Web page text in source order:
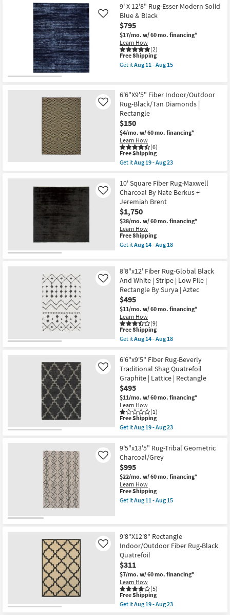
Traffic
|
UV
Resistant
|
Rectangle
|
Square
|
as
Aug
19
-
Aug
23
Zeus
Navy
By
Surya
as
soon
as
Aug
14
9' X 12'8" Rug-Esser Modern Solid
Blue & Black
$795
$17/mo. w/ 60 mo. financing*
Learn How
(2)
Like
This
item
qualifies
Shipping
Free Shipping
Get itAug 11 - Aug 15
X
12'8"
Rug-
Esser
Modern
Solid
Blue
&
Black
as
soon
Aug
11
-
Aug
15
6'6"X9'5" Fiber Indoor/Outdoor
Rug-Black/Tan Diamonds |
Rectangle
$150
$4/mo. w/ 60 mo. financing*
Learn How
(6)
Like
This
item
qualifies
Free
Shipping
Free Shipping
Get itAug 19 - Aug 23
6'6"X9'5"
Fiber
Indoor/Outdoor
Rug-
Black/Tan
Diamonds
|
Rectangle
as
soon
19
-
Aug
23
10' Square Fiber Rug-Maxwell
Charcoal By Nate Berkus +
Jeremiah Brent
$1,750
$38/mo. w/ 60 mo. financing*
Learn How
Like
This
item
qualifies
Shipping
Free Shipping
Get itAug 14 - Aug 18
Square
Fiber
Rug-
Maxwell
Charcoal
By
Nate
Berkus
+
Jeremiah
soon
as
Aug
14
-
Aug
18
8'8"x12' Fiber Rug-Global Black
And White | Stripe | Low Pile |
Rectangle By Surya | Aztec
$495
$11/mo. w/ 60 mo. financing*
Learn How
(9)
Like
This
item
qualifies
Free
Shipping
Free Shipping
Get itAug 14 - Aug 18
8'8"x12'
Fiber
Rug-
Global
Black
And
White
|
Stripe
|
Low
|
Rectangle
By
Surya
|
Aztec
as
soon
as
Aug
18
6'6"x9'5" Fiber Rug-Beverly
Traditional Shag Quatrefoil
Graphite | Lattice | Rectangle
$495
$11/mo. w/ 60 mo. financing*
Learn How
(1)
Like
This
item
qualifies
Free
Shipping
Free Shipping
Get itAug 19 - Aug 23
6'6"x9'5"
Fiber
Rug-
Beverly
Traditional
Shag
Quatrefoil
Graphite
as
soon
as
Aug
19
-
Aug
23
9'5"x13'5" Rug-Tribal Geometric
Charcoal/Grey
$995
$22/mo. w/ 60 mo. financing*
Learn How
Like
This
item
qualifies
Free Shipping
Get itAug 11 - Aug 15
Tribal
Geometric
Charcoal/Grey
as
soon
as
Aug
11
-
Aug
15
9'8"X12'8" Rectangle
Indoor/Outdoor Fiber Rug-Black
Quatrefoil
$311
$7/mo. w/ 60 mo. financing*
Learn How
(5)
Like
This
item
qualifies
Free Shipping
Get itAug 19 - Aug 23